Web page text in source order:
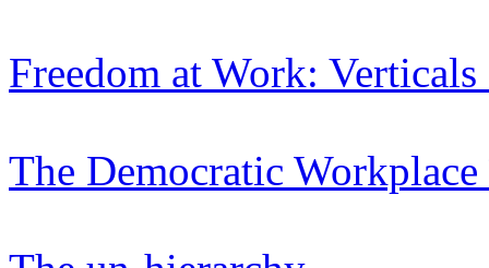
Freedom at Work:
The Democratic